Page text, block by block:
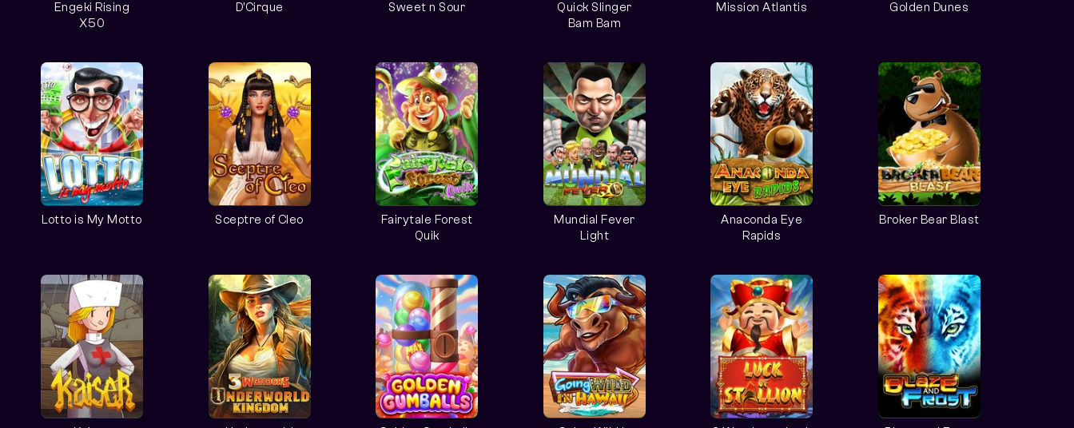
Engeki Rising
X50
D'Cirque Sweet n Sour
Quick Slinger
Bam Bam
Mission Atlantis Golden Dunes
Lotto is My Motto Sceptre of Cleo
Fairytale Forest
Quik
Mundial Fever
Light
Anaconda Eye
Rapids
Broker Bear Blast